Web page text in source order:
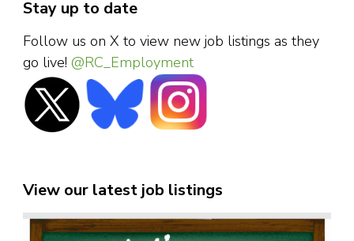
Stay up to date
Follow us on X to view new job listings as they
go live! @RC_Employment
View our latest job listings